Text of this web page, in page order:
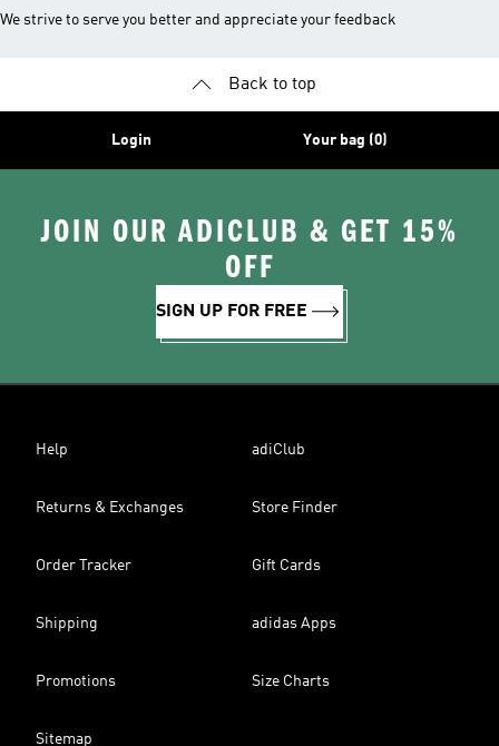
We strive to serve you better and appreciate your feedback
Back to top
Login Your bag (0)
JOIN OUR ADICLUB & GET 15%
OFF
SIGN UP FOR FREE
Help adiClub
Returns & Exchanges Store Finder
Order Tracker Gift Cards
Shipping adidas Apps
Promotions Size Charts
Sitemap